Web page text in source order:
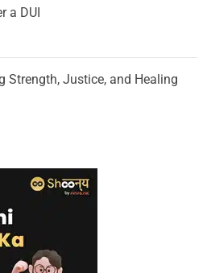
a DUI
Strength, Justice, and Healing